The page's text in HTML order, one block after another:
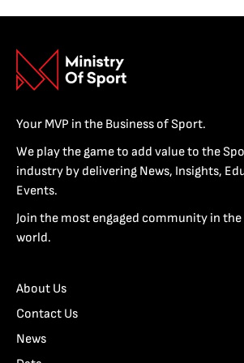
Your MVP in the Business of Sport.
We play the game to add value to the
industry by delivering News, Insights,
Events.
Join the most engaged community in
world.
About Us
Contact Us
News